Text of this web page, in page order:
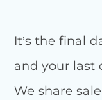
It’s the final
and your last
We share